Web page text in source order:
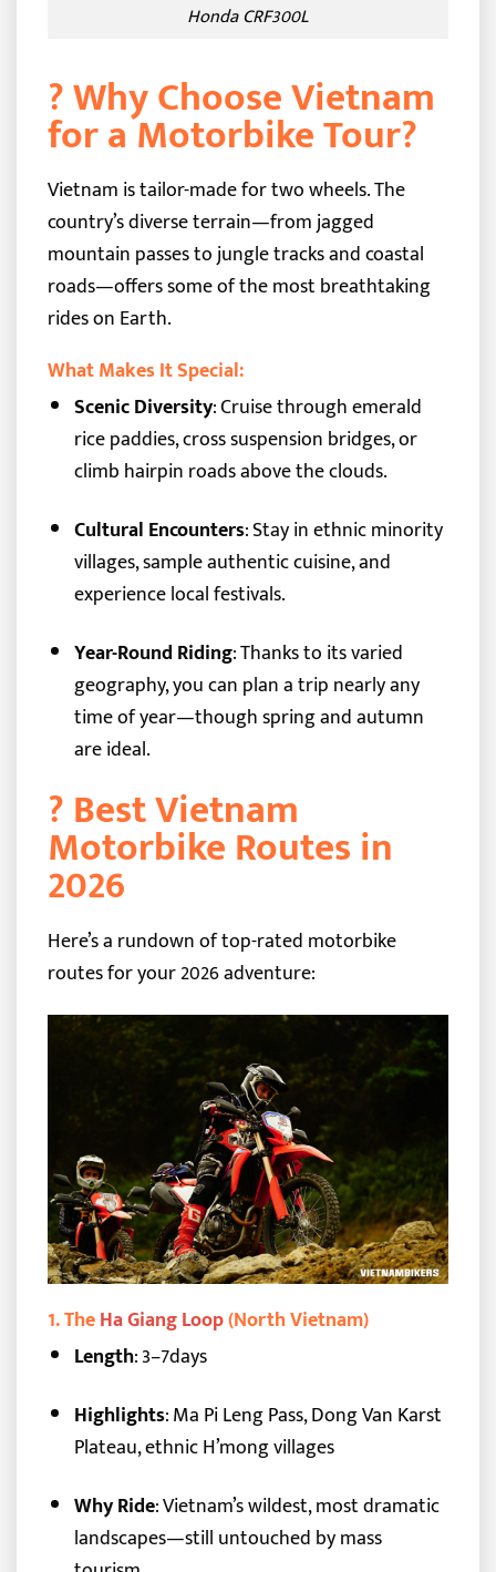
Honda CRF300L
? Why Choose Vietnam
for a Motorbike Tour?
Vietnam is tailor-made for two wheels. The
country’s diverse terrain—from jagged
mountain passes to jungle tracks and coastal
roads—offers some of the most breathtaking
rides on Earth.
What Makes It Special:
Scenic Diversity: Cruise through emerald
rice paddies, cross suspension bridges, or
climb hairpin roads above the clouds.
Cultural Encounters: Stay in ethnic minority
villages, sample authentic cuisine, and
experience local festivals.
Year-Round Riding: Thanks to its varied
geography, you can plan a trip nearly any
time of year—though spring and autumn
are ideal.
?️ Best Vietnam
Motorbike Routes in
2026
Here’s a rundown of top-rated motorbike
routes for your 2026 adventure:
1.TheHa Giang Loop(North Vietnam)
Length: 3–7days
Highlights: Ma Pi Leng Pass, Dong Van Karst
Plateau, ethnic H’mong villages
Why Ride: Vietnam’s wildest, most dramatic
landscapes—still untouched by mass